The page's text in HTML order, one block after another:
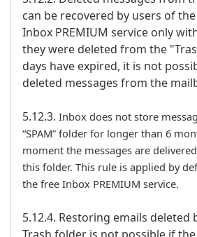
can be recovered by users of
Inbox PREMIUM service only
they were deleted from the
days have expired, it is not
deleted messages from the
5.12.3. Inbox does not store
“SPAM” folder for longer than 6
moment the messages are
this folder. This rule is applied by
the free Inbox PREMIUM service.
5.12.4. Restoring emails